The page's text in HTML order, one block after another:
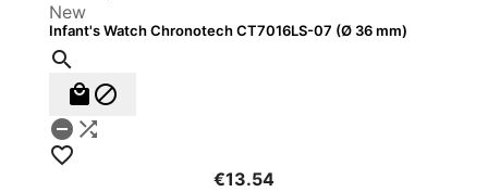
New
Infant's Watch Chronotech CT7016LS-07 (Ø 36 mm)

 
 

€13.54